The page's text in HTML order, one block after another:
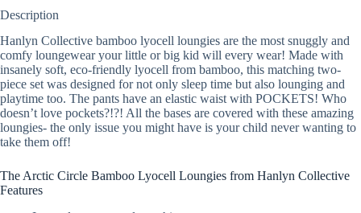
Description
Hanlyn Collective bamboo lyocell loungies are the most snuggly and
comfy loungewear your little or big kid will every wear! Made with
insanely soft, eco-friendly lyocell from bamboo, this matching two-
piece set was designed for not only sleep time but also lounging and
playtime too. The pants have an elastic waist with POCKETS! Who
doesn’t love pockets?!?! All the bases are covered with these amazing
loungies- the only issue you might have is your child never wanting to
take them off!
The Arctic Circle Bamboo Lyocell Loungies from Hanlyn Collective
Features